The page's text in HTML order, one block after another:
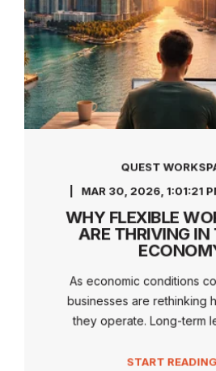
QUEST
MAR 30, 2026, 1:01:21
WHY FLEXIBLE
ARE THRIVING IN
As economic conditions
businesses are rethinking
they operate. Long-term
START READING